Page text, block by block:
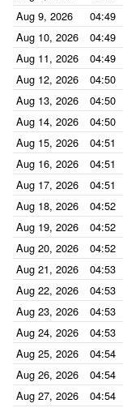
Aug 9, 2026
04:49
Aug 10, 2026
04:49
Aug 11, 2026
04:49
Aug 12, 2026
04:50
Aug 13, 2026
04:50
Aug 14, 2026
04:50
Aug 15, 2026
04:51
Aug 16, 2026
04:51
Aug 17, 2026
04:51
Aug 18, 2026
04:52
Aug 19, 2026
04:52
Aug 20, 2026
04:52
Aug 21, 2026
04:53
Aug 22, 2026
04:53
Aug 23, 2026
04:53
Aug 24, 2026
04:53
Aug 25, 2026
04:54
Aug 26, 2026
04:54
Aug 27, 2026
04:54